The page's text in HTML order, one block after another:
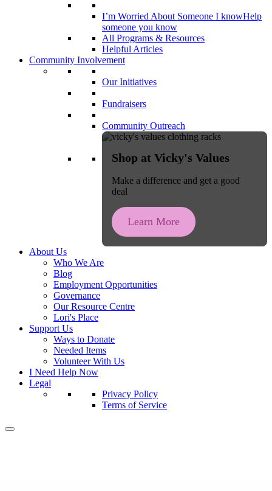
I’m Worried About Someone I knowHelp
someone you know
All Programs & Resources
Helpful Articles
Community Involvement
Our Initiatives
Fundraisers
Community Outreach
Shop at Vicky's Values
Make a difference and get a good
deal
Learn More
About Us
Who We Are
Blog
Employment Opportunities
Governance
Our Resource Centre
Lori's Place
Support Us
Ways to Donate
Needed Items
Volunteer With Us
I Need Help Now
Legal
Privacy Policy
Terms of Service